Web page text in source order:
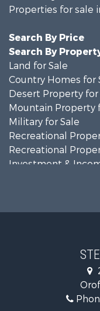
Properties for sale
Search By Price
Search By
Land for Sale
Country Homes for
Desert Property for
Mountain Property
Military for Sale
Recreational
Recreational
Investment &
Mountain Property
Recreational
Timberland
Commercial